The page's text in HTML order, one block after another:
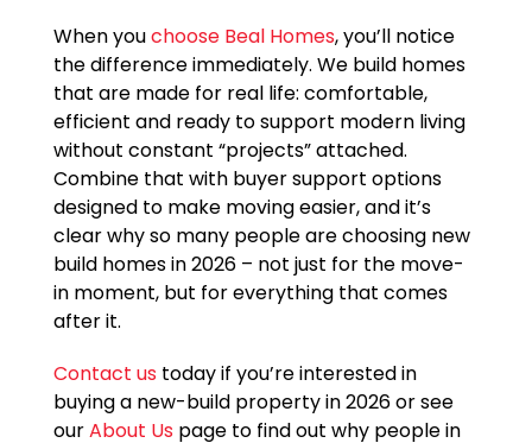
When youchoose Beal Homes, you’ll notice
the difference immediately. We build homes
that are made for real life: comfortable,
efficient and ready to support modern living
without constant “projects” attached.
Combine that with buyer support options
designed to make moving easier, and it’s
clear why so many people are choosing new
build homes in 2026 – not just for the move-
in moment, but for everything that comes
after it.
Contact ustoday if you’re interested in
buying a new-build property in 2026 or see
ourAbout Uspage to find out why people in